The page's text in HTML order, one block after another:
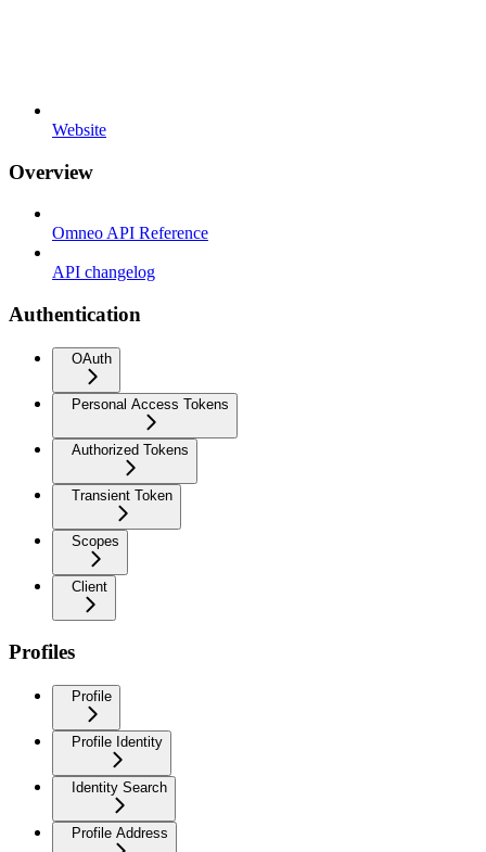
Website
Overview
Omneo API Reference
API changelog
Authentication
OAuth
Personal Access Tokens
Authorized Tokens
Transient Token
Scopes
Client
Profiles
Profile
Profile Identity
Identity Search
Profile Address